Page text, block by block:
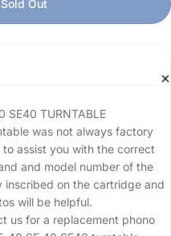
Sold Out
SE40 TURNTABLE
was not always factory
assist you with the correct
and model number of the
inscribed on the cartridge and
will be helpful.
us for a replacement phono